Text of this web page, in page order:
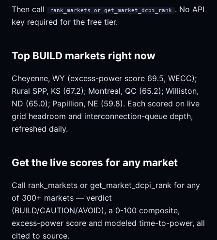
Then call rank_markets or get_market_dcpi_rank . No API
key required for the free tier.
Top BUILD markets right now
Cheyenne, WY (excess-power score 69.5, WECC);
Rural SPP, KS (67.2); Montreal, QC (65.2); Williston,
ND (65.0); Papillion, NE (59.8). Each scored on live
grid headroom and interconnection-queue depth,
refreshed daily.
Get the live scores for any market
Call rank_markets or get_market_dcpi_rank for any
of 300+ markets — verdict
(BUILD/CAUTION/AVOID), a 0-100 composite,
excess-power score and modeled time-to-power, all
cited to source.